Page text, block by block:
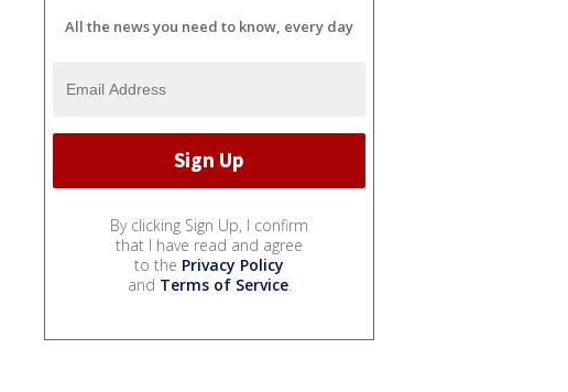
All the news you need to know, every day
By clicking Sign Up, I confirm
that I have read and agree
to the Privacy Policy
and Terms of Service.